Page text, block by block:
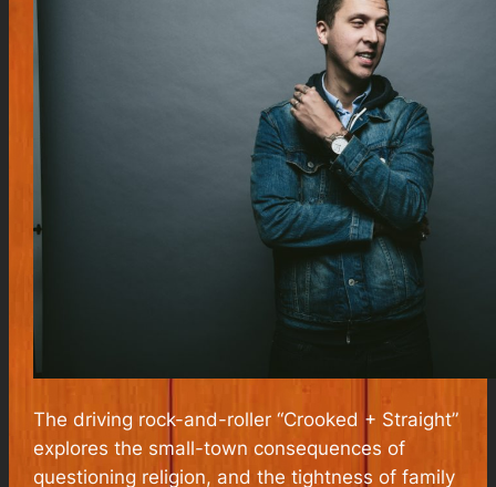
The driving rock-and-roller “Crooked + Straight”
explores the small-town consequences of
questioning religion, and the tightness of family